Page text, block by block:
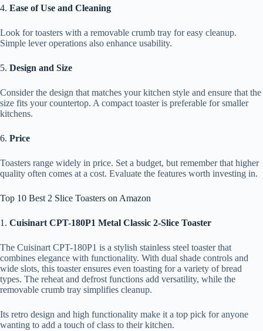
4. Ease of Use and Cleaning
Look for toasters with a removable crumb tray for easy cleanup.
Simple lever operations also enhance usability.
5. Design and Size
Consider the design that matches your kitchen style and ensure that the
size fits your countertop. A compact toaster is preferable for smaller
kitchens.
6. Price
Toasters range widely in price. Set a budget, but remember that higher
quality often comes at a cost. Evaluate the features worth investing in.
Top 10 Best 2 Slice Toasters on Amazon
1. Cuisinart CPT-180P1 Metal Classic 2-Slice Toaster
The Cuisinart CPT-180P1 is a stylish stainless steel toaster that
combines elegance with functionality. With dual shade controls and
wide slots, this toaster ensures even toasting for a variety of bread
types. The reheat and defrost functions add versatility, while the
removable crumb tray simplifies cleanup.
Its retro design and high functionality make it a top pick for anyone
wanting to add a touch of class to their kitchen.